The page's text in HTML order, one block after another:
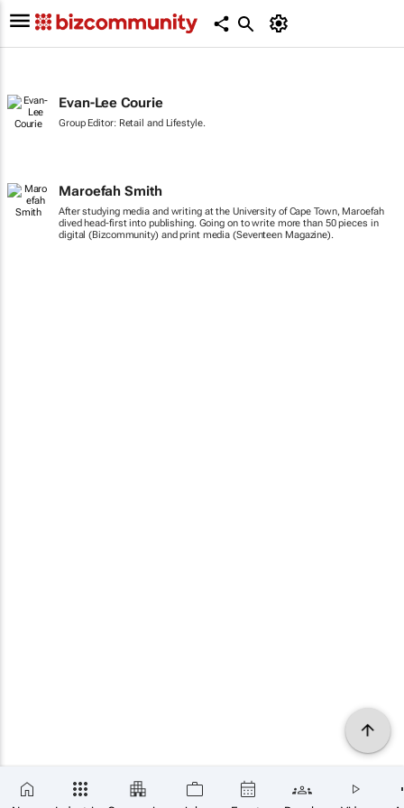
Evan-Lee Courie
Group Editor: Retail and Lifestyle.
Maroefah Smith
After studying media and writing at the University of Cape Town, Maroefah
dived head-first into publishing. Going on to write more than 50 pieces in
digital (Bizcommunity) and print media (Seventeen Magazine).